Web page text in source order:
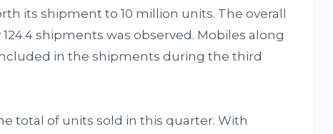
its shipment to 10 million units. The overall
shipments was observed. Mobiles along
in the shipments during the third
total of units sold in this quarter. With